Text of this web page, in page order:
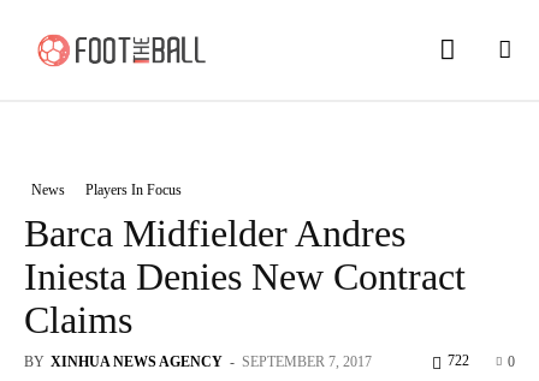
News Players In Focus
Barca Midfielder Andres
Iniesta Denies New Contract
Claims
BY XINHUA NEWS AGENCY - SEPTEMBER 7, 2017 0
722